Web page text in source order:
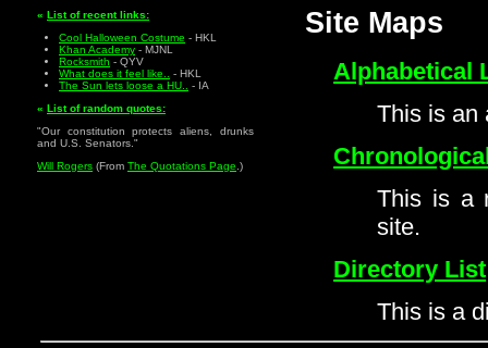
Site Maps
Alphabetical
This is an
This is a
site.
Directory List
This is a
« List of recent links:
Cool Halloween Costume - HKL
Khan Academy - MJNL
Rocksmith - QYV
What does it feel like..
- HKL
The Sun lets loose a HU..
- IA
« List of random quotes:
"Our constitution protects aliens, drunks
and U.S. Senators."
Will Rogers (From The Quotations Page .)